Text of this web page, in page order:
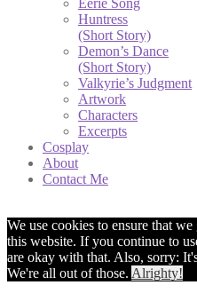
Eerie Song
Huntress
(Short Story)
Demon’s Dance
(Short Story)
Valkyrie’s Judgment
Artwork
Characters
Excerpts
Cosplay
About
Contact Me
We use cookies to ensure that
this website. If you continue to
are okay with that. Also, sorry:
We're all out of those. Alrighty!